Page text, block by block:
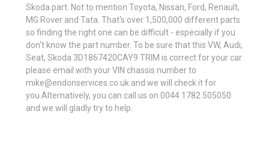
Skoda part. Not to mention Toyota, Nissan, Ford, Renault,
MG Rover and Tata. That's over 1,500,000 different parts
so finding the right one can be difficult - especially if you
don't know the part number. To be sure that this VW, Audi,
Seat, Skoda 3D1867420CAY9 TRIM is correct for your car
please email with your VIN chassis number to
mike@endonservices.co.uk and we will check it for
you.Alternatively, you can call us on 0044 1782 505050
and we will gladly try to help.